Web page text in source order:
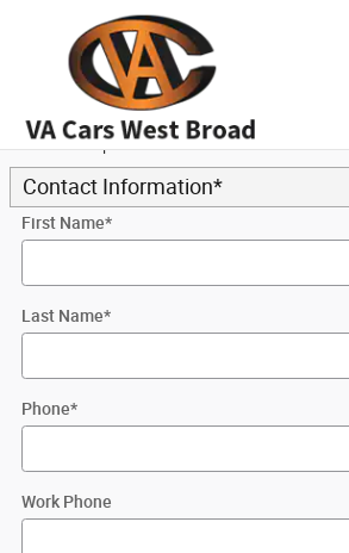
Skip to main content
Trade-In Appraisal
* Indicates a required field
Contact Information*
First Name*
Last Name*
Phone*
Work Phone